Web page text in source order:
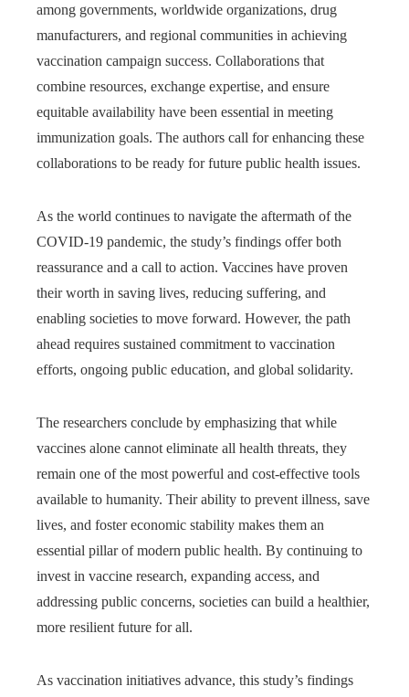
among governments, worldwide organizations, drug
manufacturers, and regional communities in achieving
vaccination campaign success. Collaborations that
combine resources, exchange expertise, and ensure
equitable availability have been essential in meeting
immunization goals. The authors call for enhancing these
collaborations to be ready for future public health issues.
As the world continues to navigate the aftermath of the
COVID-19 pandemic, the study’s findings offer both
reassurance and a call to action. Vaccines have proven
their worth in saving lives, reducing suffering, and
enabling societies to move forward. However, the path
ahead requires sustained commitment to vaccination
efforts, ongoing public education, and global solidarity.
The researchers conclude by emphasizing that while
vaccines alone cannot eliminate all health threats, they
remain one of the most powerful and cost-effective tools
available to humanity. Their ability to prevent illness, save
lives, and foster economic stability makes them an
essential pillar of modern public health. By continuing to
invest in vaccine research, expanding access, and
addressing public concerns, societies can build a healthier,
more resilient future for all.
As vaccination initiatives advance, this study’s findings